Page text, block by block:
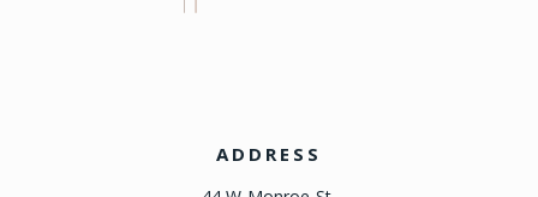
ADDRESS